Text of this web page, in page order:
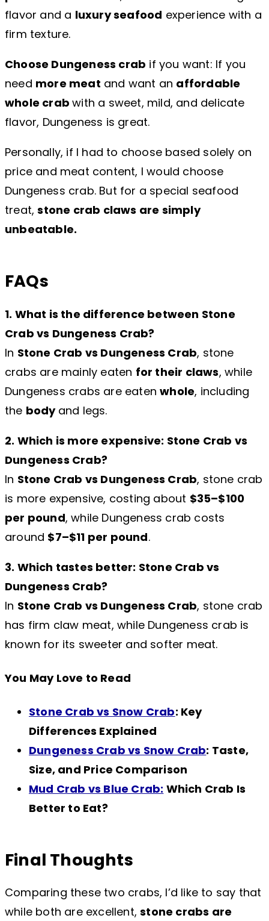
flavor and a luxury seafood experience with a
firm texture.
Choose Dungeness crab if you want: If you
need more meat and want an affordable
whole crabwith a sweet, mild, and delicate
flavor, Dungeness is great.
Personally, if I had to choose based solely on
price and meat content, I would choose
Dungeness crab. But for a special seafood
treat,stone crab claws are simply
unbeatable.
FAQs
1. What is the difference between Stone
Crab vs Dungeness Crab?
In Stone Crab vs Dungeness Crab, stone
crabs are mainly eaten for their claws, while
Dungeness crabs are eatenwhole, including
the body and legs.
2. Which is more expensive: Stone Crab vs
Dungeness Crab?
In Stone Crab vs Dungeness Crab, stone crab
is more expensive, costing about $35–$100
per pound, while Dungeness crab costs
around $7–$11 per pound.
3. Which tastes better: Stone Crab vs
Dungeness Crab?
In Stone Crab vs Dungeness Crab, stone crab
has firm claw meat, while Dungeness crab is
known for its sweeter and softer meat.
You May Love to Read
Stone Crab vs Snow Crab: Key
Differences Explained
Dungeness Crab vs Snow Crab: Taste,
Size, and Price Comparison
Mud Crab vs Blue Crab: Which Crab Is
Better to Eat?
Final Thoughts
Comparing these two crabs, I’d like to say that
while both are excellent,stone crabs are